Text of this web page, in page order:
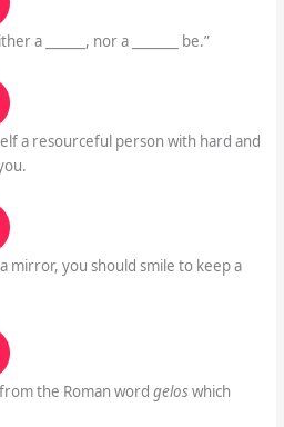
a ______, nor a _______ be.”
a resourceful person with hard and
mirror, you should smile to keep a
the Roman word geloswhich